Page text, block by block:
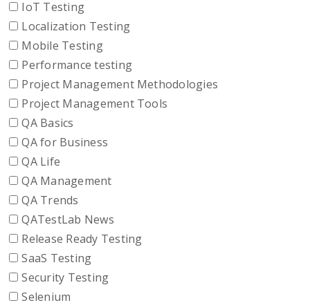
IoT Testing
Localization Testing
Mobile Testing
Performance testing
Project Management Methodologies
Project Management Tools
QA Basics
QA for Business
QA Life
QA Management
QA Trends
QATestLab News
Release Ready Testing
SaaS Testing
Security Testing
Selenium